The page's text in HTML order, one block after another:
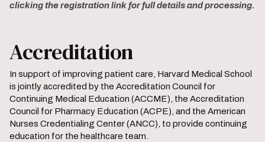
clicking the registration link for full details and processing.
Accreditation
In support of improving patient care, Harvard Medical School
is jointly accredited by the Accreditation Council for
Continuing Medical Education (ACCME), the Accreditation
Council for Pharmacy Education (ACPE), and the American
Nurses Credentialing Center (ANCC), to provide continuing
education for the healthcare team.